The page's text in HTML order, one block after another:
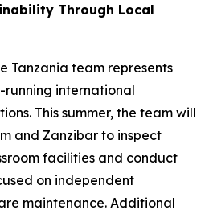
Through Local
Tanzania team represents
running international
This summer, the team will
and Zanzibar to inspect
facilities and conduct
on independent
maintenance. Additional